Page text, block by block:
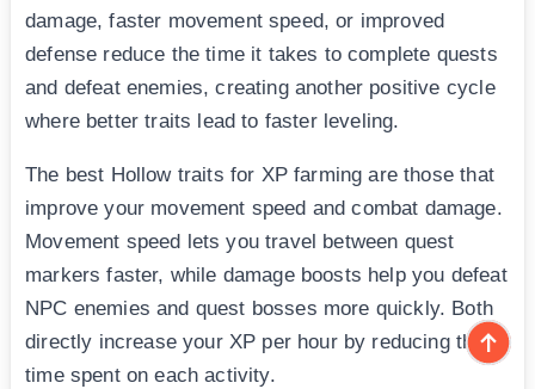
damage, faster movement speed, or improved
defense reduce the time it takes to complete quests
and defeat enemies, creating another positive cycle
where better traits lead to faster leveling.
The best Hollow traits for XP farming are those that
improve your movement speed and combat damage.
Movement speed lets you travel between quest
markers faster, while damage boosts help you defeat
NPC enemies and quest bosses more quickly. Both
directly increase your XP per hour by reducing the
time spent on each activity.